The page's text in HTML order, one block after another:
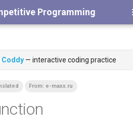
Programming
Coddy — interactive coding practice
From: e-maxx.ru